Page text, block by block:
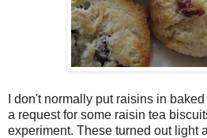
I don't normally put raisins in
a request for some raisin tea
experiment. These turned out light